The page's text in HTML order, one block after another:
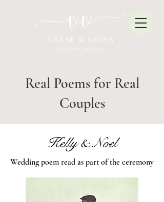
Real Poems for Real
Couples
Kelly & Noel
Wedding poem read as part of the ceremony